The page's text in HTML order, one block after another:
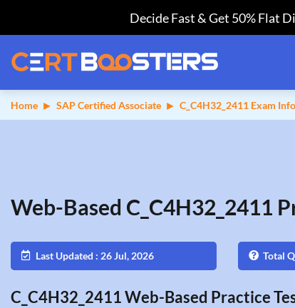
Decide Fast & Get 50% Flat
Home SAP Certified Associate C_C4H32_2411 Exam Info
Web-Based C_C4H32_2411
Last Updated : 26 Jul, 2026 Total
C_C4H32_2411 Web-Based Practice